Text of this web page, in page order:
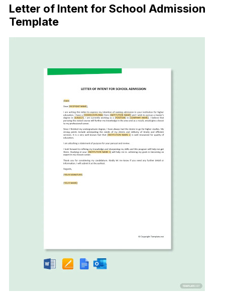
Letter of Intent for School Admission
Template